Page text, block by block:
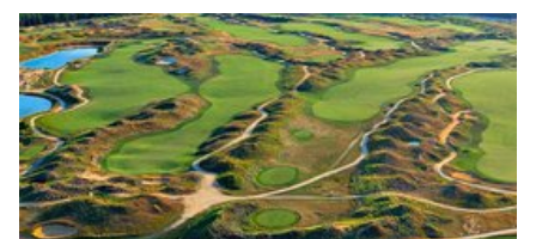
15 of 35 passes (42.9%) for 136 yards (3.9 YPA) 0 TDs,
and one really bad INT when he threw to a bracketed
Darius Cooper.
It was revealed about a week ago that Tanner McKee
has a non-surgical finger injury on his throwing hand.
McKee had that hand in his pocket both during the
game and postgame, so we were unable to see exactly